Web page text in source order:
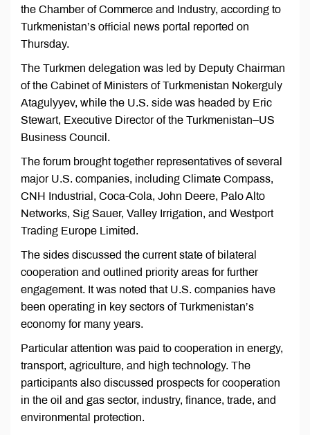
the Chamber of Commerce and Industry, according to
Turkmenistan’s official news portal reported on
Thursday.
The Turkmen delegation was led by Deputy Chairman
of the Cabinet of Ministers of Turkmenistan Nokerguly
Atagulyyev, while the U.S. side was headed by Eric
Stewart, Executive Director of the Turkmenistan–US
Business Council.
The forum brought together representatives of several
major U.S. companies, including Climate Compass,
CNH Industrial, Coca-Cola, John Deere, Palo Alto
Networks, Sig Sauer, Valley Irrigation, and Westport
Trading Europe Limited.
The sides discussed the current state of bilateral
cooperation and outlined priority areas for further
engagement. It was noted that U.S. companies have
been operating in key sectors of Turkmenistan’s
economy for many years.
Particular attention was paid to cooperation in energy,
transport, agriculture, and high technology. The
participants also discussed prospects for cooperation
in the oil and gas sector, industry, finance, trade, and
environmental protection.